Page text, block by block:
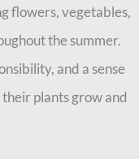
flowers, vegetables,
the summer.
and a sense
plants grow and